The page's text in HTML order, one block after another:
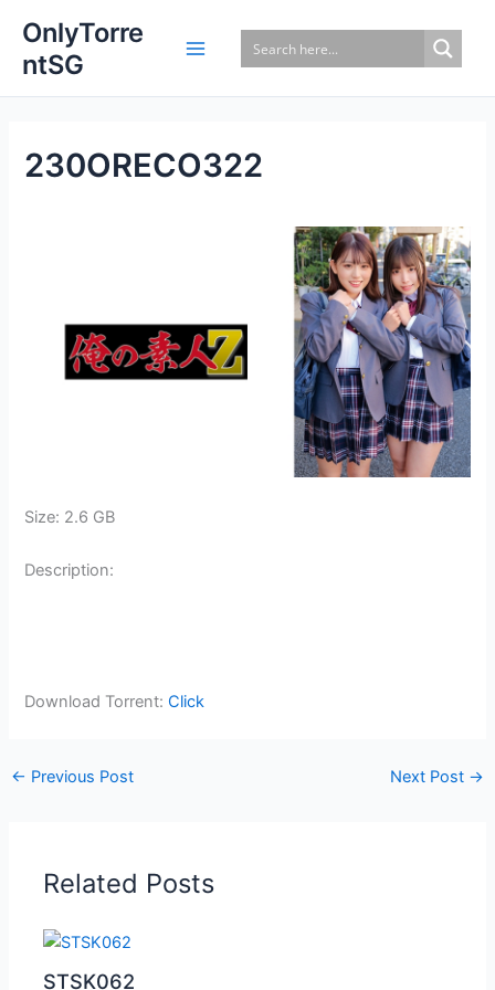
content
OnlyTorre
ntSG
230ORECO322
Size: 2.6 GB
Description:
Download Torrent:Click
← Previous Post Next Post →
Related Posts
STSK062